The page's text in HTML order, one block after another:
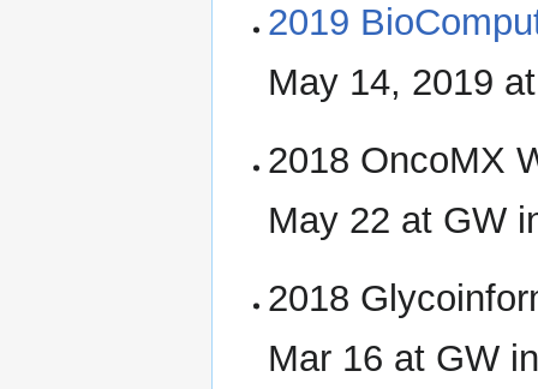
2019
May 14, 2019
2018 OncoMX
May 22 at GW
2018
Mar 16 at GW